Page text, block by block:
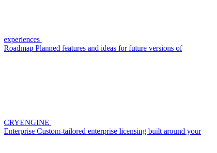
experiences
Roadmap Planned features and ideas for future versions of
CRYENGINE
Enterprise Custom-tailored enterprise licensing built around your